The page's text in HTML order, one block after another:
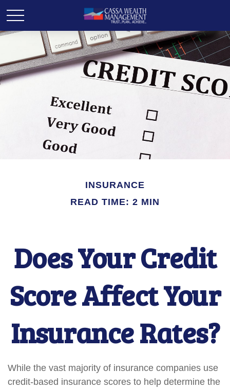
INSURANCE
READ TIME: 2 MIN
Does Your Credit
Score Affect Your
Insurance Rates?
While the vast majority of insurance companies use
credit-based insurance scores to help determine the